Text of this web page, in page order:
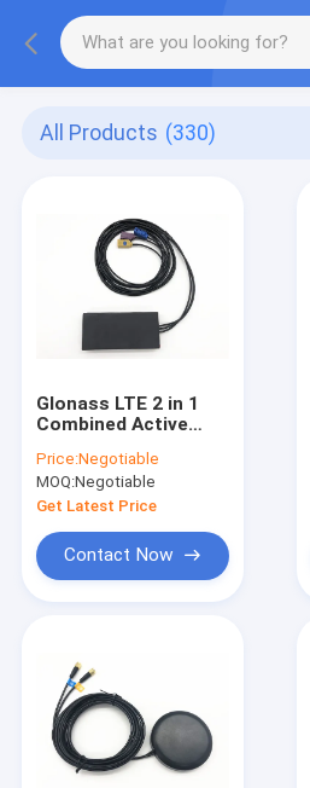
All Products (330)
Glonass LTE 2 in 1
Combined Active
With Fakra
Connector
Price:Negotiable
MOQ:Negotiable
Get Latest Price
Contact Now